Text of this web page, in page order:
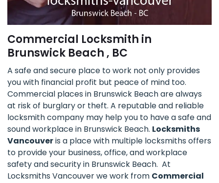
Commercial Locksmith in
Brunswick Beach , BC
A safe and secure place to work not only provides
you with financial profit but peace of mind too.
Commercial places in Brunswick Beach are always
at risk of burglary or theft. A reputable and reliable
locksmith company may help you to have a safe and
sound workplace in Brunswick Beach. Locksmiths
Vancouveris a place with multiple locksmiths offers
to provide your business, office, and workplace
safety and security in Brunswick Beach. At
Locksmiths Vancouver we work from Commercial